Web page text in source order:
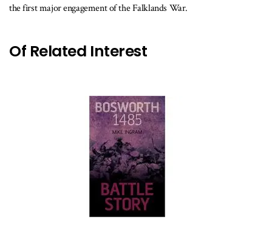
the first major engagement of the Falklands War.
Of Related Interest